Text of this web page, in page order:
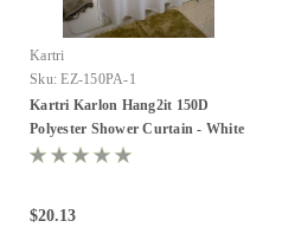
Kartri
Sku: EZ-150PA-1
Kartri Karlon Hang2it 150D
Polyester Shower Curtain - White
- Pack of 12
$20.13